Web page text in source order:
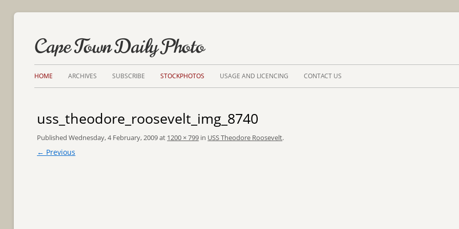
Cape Town Daily Photo
HOME ARCHIVES SUBSCRIBE STOCKPHOTOS USAGE AND LICENCING CONTACT US
uss_theodore_roosevelt_img_8740
PublishedWednesday, 4 February, 2009at 1200 × 799 in USS Theodore Roosevelt.
← Previous